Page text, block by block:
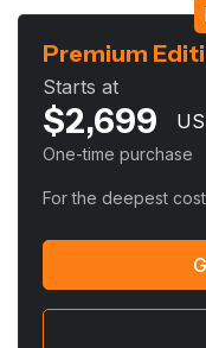
Premium
Starts at
$2,699
One-time purchase
For the deepest